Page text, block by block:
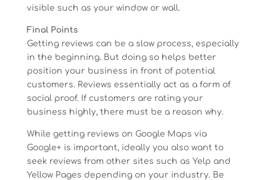
visible such as your window or wall.
Final Points
Getting reviews can be a slow process, especially
in the beginning. But doing so helps better
position your business in front of potential
customers. Reviews essentially act as a form of
social proof. If customers are rating your
business highly, there must be a reason why.
While getting reviews on Google Maps via
Google+ is important, ideally you also want to
seek reviews from other sites such as Yelp and
Yellow Pages depending on your industry. Be